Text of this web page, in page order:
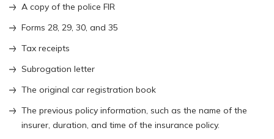
A copy of the police FIR
Forms 28, 29, 30, and 35
Tax receipts
Subrogation letter
The original car registration book
The previous policy information, such as the name of the
insurer, duration, and time of the insurance policy.